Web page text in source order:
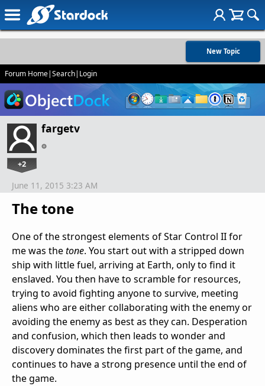
New Topic
Forum Home|Search| Login
fargetv
+2
The tone
June 11, 2015 3:23 AM
One of the strongest elements of Star Control II for
me was thetone. You start out with a stripped down
ship with little fuel, arriving at Earth, only to find it
enslaved. You then have to scramble for resources,
trying to avoid fighting anyone to survive, meeting
aliens who are either collaborating with the enemy or
avoiding the enemy as best as they can. Desperation
and confusion, which then leads to wonder and
discovery dominates the first part of the game, and
continues to have a strong presence until the end of
the game.